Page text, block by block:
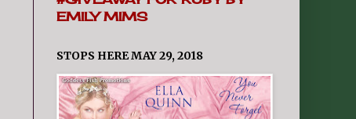
EMILY MIMS
STOPS HERE MAY 29, 2018